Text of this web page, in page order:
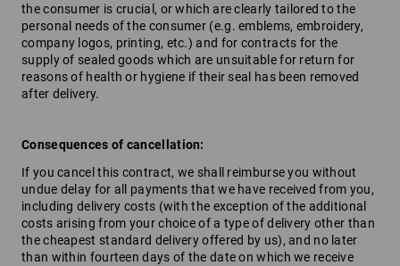
the consumer is crucial, or which are clearly tailored to the
personal needs of the consumer (e.g. emblems, embroidery,
company logos, printing, etc.) and for contracts for the
supply of sealed goods which are unsuitable for return for
reasons of health or hygiene if their seal has been removed
after delivery.
Consequences of cancellation:
If you cancel this contract, we shall reimburse you without
undue delay for all payments that we have received from you,
including delivery costs (with the exception of the additional
costs arising from your choice of a type of delivery other than
the cheapest standard delivery offered by us), and no later
than within fourteen days of the date on which we receive